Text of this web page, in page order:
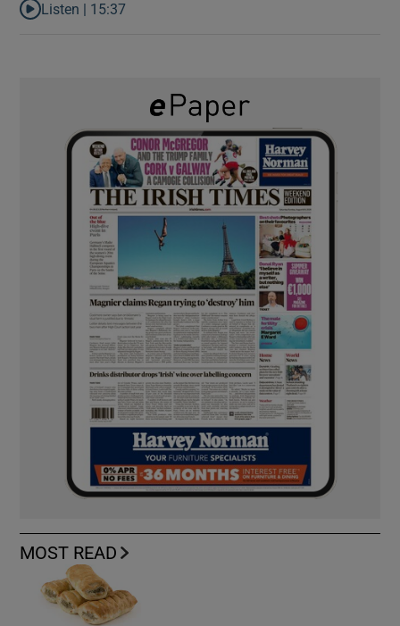
Listen to It’s not just Kobe McDonald, the AFL has snatched up
Listen | 15:37
MOST READ